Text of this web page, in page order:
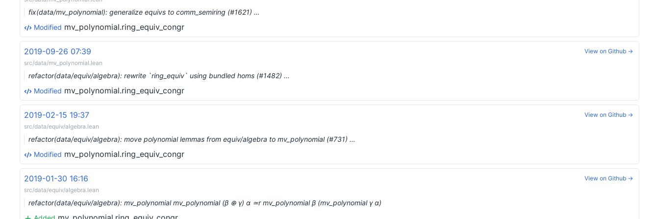
fix(data/mv_polynomial): generalize equivs to comm_semiring (#1621) …
Modified mv_polynomial.ring_equiv_congr
2019-09-26 07:39
src/data/mv_polynomial.lean
refactor(data/equiv/algebra): rewrite `ring_equiv` using bundled homs (#1482) …
Modified mv_polynomial.ring_equiv_congr
View on Github →
2019-02-15 19:37
src/data/equiv/algebra.lean
refactor(data/equiv/algebra): move polynomial lemmas from equiv/algebra to mv_polynomial (#731) …
Modified mv_polynomial.ring_equiv_congr
View on Github →
2019-01-30 16:16
src/data/equiv/algebra.lean
refactor(data/equiv/algebra): mv_polynomial mv_polynomial (β ⊕ γ) α ≃r mv_polynomial β (mv_polynomial γ α)
View on Github →